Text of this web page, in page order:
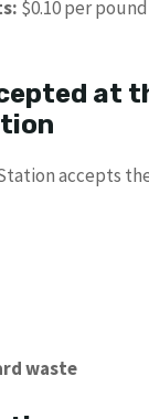
$0.10 per
at
accepts
waste